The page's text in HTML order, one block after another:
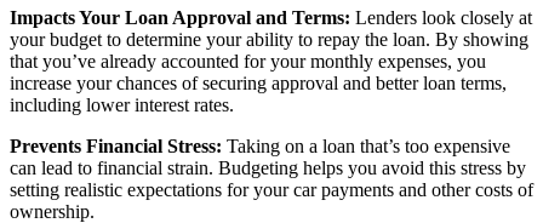
Impacts Your Loan Approval and Terms: Lenders look closely at
your budget to determine your ability to repay the loan. By showing
that you’ve already accounted for your monthly expenses, you
increase your chances of securing approval and better loan terms,
including lower interest rates.
Prevents Financial Stress: Taking on a loan that’s too expensive
can lead to financial strain. Budgeting helps you avoid this stress by
setting realistic expectations for your car payments and other costs of
ownership.